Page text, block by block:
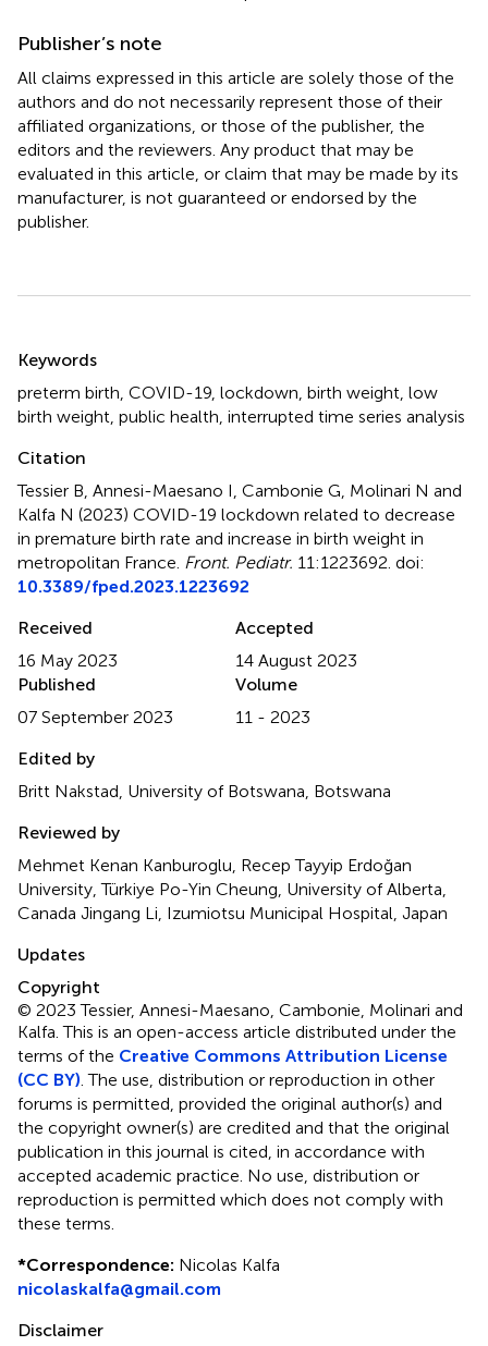
Publisher’s note
All claims expressed in this article are solely those of the
authors and do not necessarily represent those of their
affiliated organizations, or those of the publisher, the
editors and the reviewers. Any product that may be
evaluated in this article, or claim that may be made by its
manufacturer, is not guaranteed or endorsed by the
publisher.
Keywords
preterm birth COVID-19 lockdown birth weight low
birth weight public health interrupted time series analysis
Citation
Tessier B, Annesi-Maesano I, Cambonie G, Molinari N and
Kalfa N (2023) COVID-19 lockdown related to decrease
in premature birth rate and increase in birth weight in
metropolitan France Front. Pediatr. 11:1223692. doi:
10.3389/fped.2023.1223692
Received
16 May 2023
Accepted
14 August 2023
Published
07 September 2023
Volume
11 - 2023
Edited by
Britt Nakstad, University of Botswana, Botswana
Reviewed by
Mehmet Kenan Kanburoglu, Recep Tayyip Erdoğan
University, Türkiye Po-Yin Cheung, University of Alberta,
Canada Jingang Li, Izumiotsu Municipal Hospital, Japan
Updates
Copyright
© 2023 Tessier, Annesi-Maesano, Cambonie, Molinari and
Kalfa.This is an open-access article distributed under the
terms of the Creative Commons Attribution License
(CC BY) . The use, distribution or reproduction in other
forums is permitted, provided the original author(s) and
the copyright owner(s) are credited and that the original
publication in this journal is cited, in accordance with
accepted academic practice. No use, distribution or
reproduction is permitted which does not comply with
these terms.
*Correspondence: Nicolas Kalfa
nicolaskalfa@gmail.com
Disclaimer